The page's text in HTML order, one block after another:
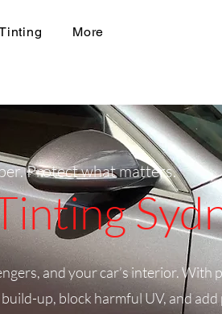
More
Protect what matters.
and your car’s interior. With
up, block harmful UV, and